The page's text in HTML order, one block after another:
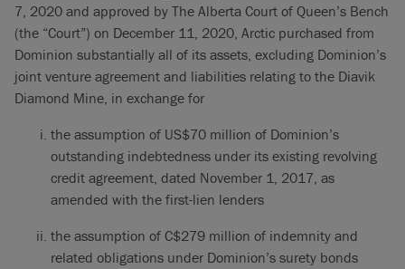
7, 2020 and approved by The Alberta Court of Queen’s Bench
(the “Court”) on December 11, 2020, Arctic purchased from
Dominion substantially all of its assets, excluding Dominion’s
joint venture agreement and liabilities relating to the Diavik
Diamond Mine, in exchange for
the assumption of US$70 million of Dominion’s
outstanding indebtedness under its existing revolving
credit agreement, dated November 1, 2017, as
amended with the first-lien lenders
the assumption of C$279 million of indemnity and
related obligations under Dominion’s surety bonds